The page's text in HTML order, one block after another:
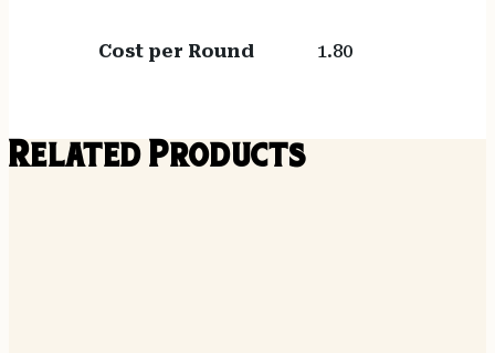
Cost per Round 1.80
Related Products